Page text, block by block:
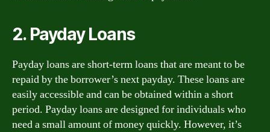
2. Payday Loans
Payday loans are short-term loans that are meant to be
repaid by the borrower’s next payday. These loans are
easily accessible and can be obtained within a short
period. Payday loans are designed for individuals who
need a small amount of money quickly. However, it’s